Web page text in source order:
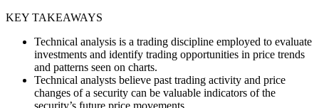
KEY TAKEAWAYS
Technical analysis is a trading discipline employed to evaluate
investments and identify trading opportunities in price trends
and patterns seen on charts.
Technical analysts believe past trading activity and price
changes of a security can be valuable indicators of the
security’s future price movements.